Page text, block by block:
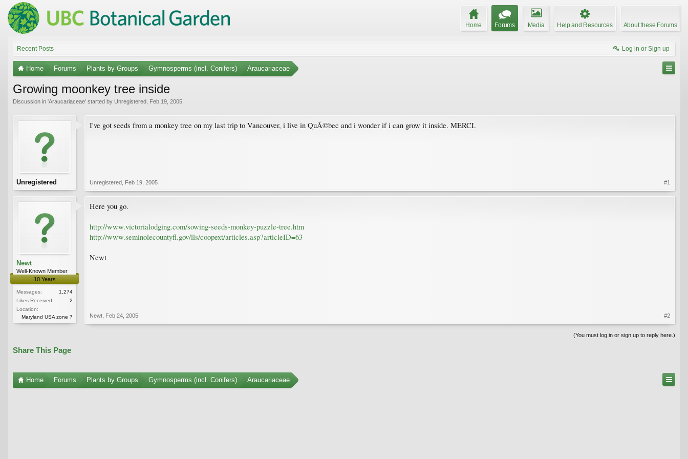
Home Forums Media Help and Resources About these Forums
Recent Posts Log in or Sign up
Home Forums Plants by Groups Gymnosperms (incl. Conifers) Araucariaceae
Growing moonkey tree inside
Discussion in 'Araucariaceae' started by Unregistered Feb 19, 2005
Unregistered
I've got seeds from a monkey tree on my last trip to Vancouver, i live in QuÃ©bec and i wonder if i can grow it inside. MERCI.
Unregistered Feb 19, 2005 #1
Newt
Well-Known Member
10 Years
Messages:
1,274
Likes Received:
2
Location:
Maryland USA zone 7
Here you go.
http://www.victorialodging.com/sowing-seeds-monkey-puzzle-tree.htm
http://www.seminolecountyfl.gov/lls/coopext/articles.asp?articleID=63
Newt
Newt Feb 24, 2005 #2
(You must log in or sign up to reply here.)
Share This Page
Home Forums Plants by Groups Gymnosperms (incl. Conifers) Araucariaceae